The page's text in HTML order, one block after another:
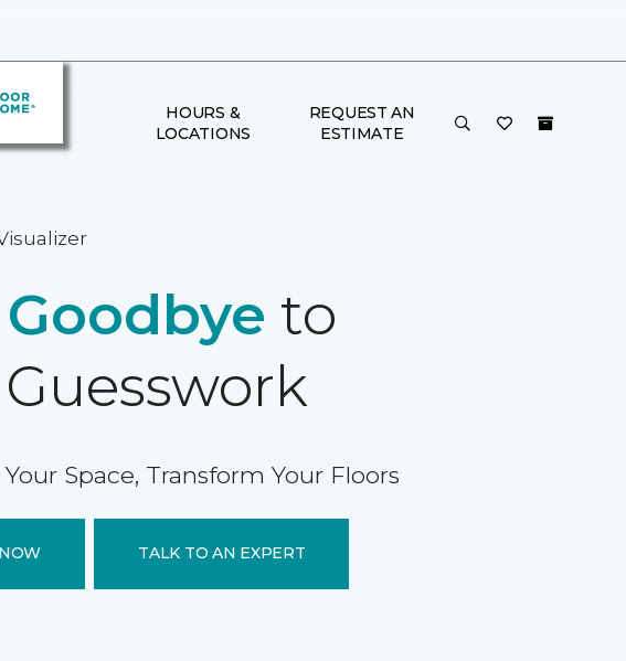
HOURS &
LOCATIONS
REQUEST AN
ESTIMATE
Goodbye to
Space, Transform Your Floors
TALK TO AN EXPERT